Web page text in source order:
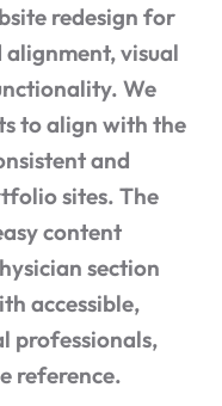
redesign for
alignment, visual
We
to align with the
and
sites. The
content
section
accessible,
professionals,
reference.